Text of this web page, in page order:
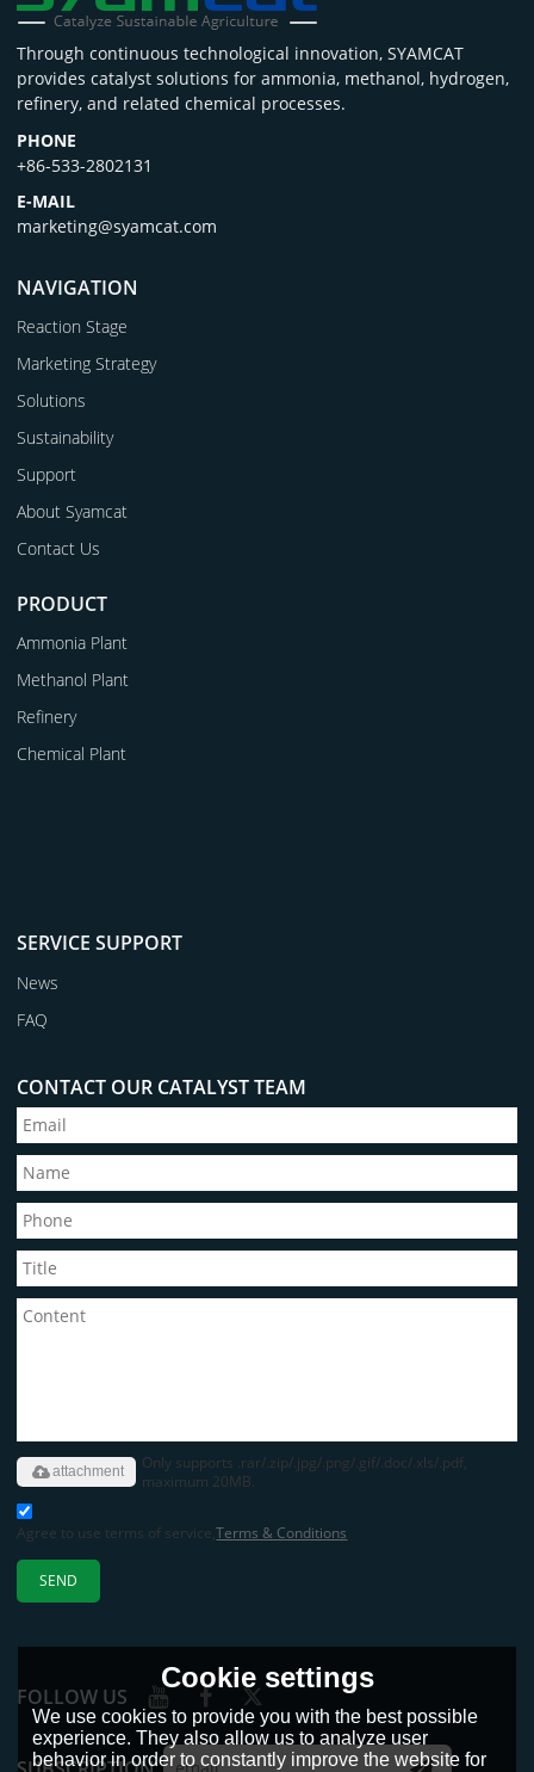
Through continuous technological innovation, SYAMCAT
provides catalyst solutions for ammonia, methanol, hydrogen,
refinery, and related chemical processes.
PHONE
+86-533-2802131
E-MAIL
marketing@syamcat.com
NAVIGATION
Reaction Stage
Marketing Strategy
Solutions
Sustainability
Support
About Syamcat
Contact Us
PRODUCT
Ammonia Plant
Methanol Plant
Refinery
Chemical Plant
SERVICE SUPPORT
News
FAQ
CONTACT OUR CATALYST TEAM
Only supports .rar/.zip/.jpg/.png/.gif/.doc/.xls/.pdf,
maximum 20MB.
attachment
Agree to use terms of service,Terms & Conditions
SEND
FOLLOW US
Cookie settings
We use cookies to provide you with the best possible
experience. They also allow us to analyze user
behavior in order to constantly improve the website for